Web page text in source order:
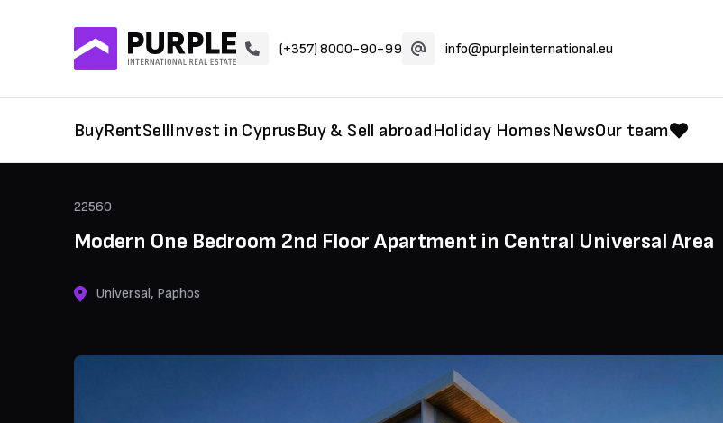
(+357) 8000-90-99 info@purpleinternational.eu
BuyRentSellInvest in CyprusBuy & Sell abroadHoliday HomesNewsOur team
22560
Modern One Bedroom 2nd Floor Apartment in Central Universal Area
Universal, Paphos